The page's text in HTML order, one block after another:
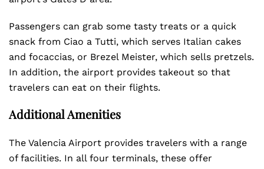
Passengers can grab some tasty treats or a quick
snack from Ciao a Tutti, which serves Italian cakes
and focaccias, or Brezel Meister, which sells pretzels.
In addition, the airport provides takeout so that
travelers can eat on their flights.
Additional Amenities
The Valencia Airport provides travelers with a range
of facilities. In all four terminals, these offer